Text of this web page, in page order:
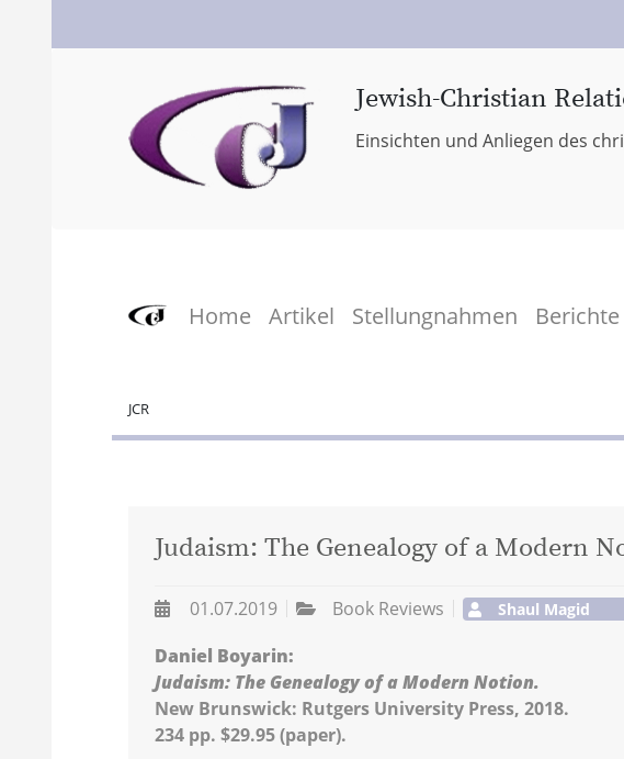
Jewish-Christian
Einsichten und Anliegen des
Home Artikel Stellungnahmen Berichte
JCR
Judaism: The Genealogy of a Modern
01.07.2019 Book Reviews Shaul Magid
Daniel Boyarin:
Judaism: The Genealogy of a Modern Notion.
New Brunswick: Rutgers University Press, 2018.
234 pp. $29.95 (paper).